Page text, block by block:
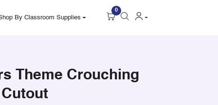
By Classroom Supplies
0
Theme Crouching